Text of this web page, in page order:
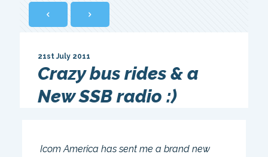
Crazy bus rides & a
New SSB radio :)
21st July 2011
Icom America has sent me a brand new